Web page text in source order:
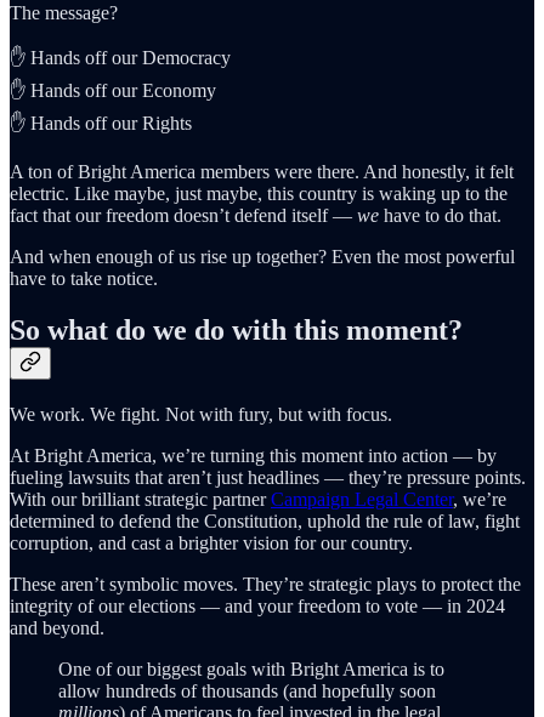
The message?
✋ Hands off our Democracy
✋ Hands off our Economy
✋ Hands off our Rights
A ton of Bright America members were there. And honestly, it felt
electric. Like maybe, just maybe, this country is waking up to the
fact that our freedom doesn’t defend itself — we have to do that.
And when enough of us rise up together? Even the most powerful
have to take notice.
So what do we do with this moment?
We work. We fight. Not with fury, but with focus.
At Bright America, we’re turning this moment into action — by
fueling lawsuits that aren’t just headlines — they’re pressure points.
With our brilliant strategic partnerCampaign Legal Center, we’re
determined to defend the Constitution, uphold the rule of law, fight
corruption, and cast a brighter vision for our country.
These aren’t symbolic moves. They’re strategic plays to protect the
integrity of our elections — and your freedom to vote — in 2024
and beyond.
One of our biggest goals with Bright America is to
allow hundreds of thousands (and hopefully soon
millions) of Americans to feel invested in the legal